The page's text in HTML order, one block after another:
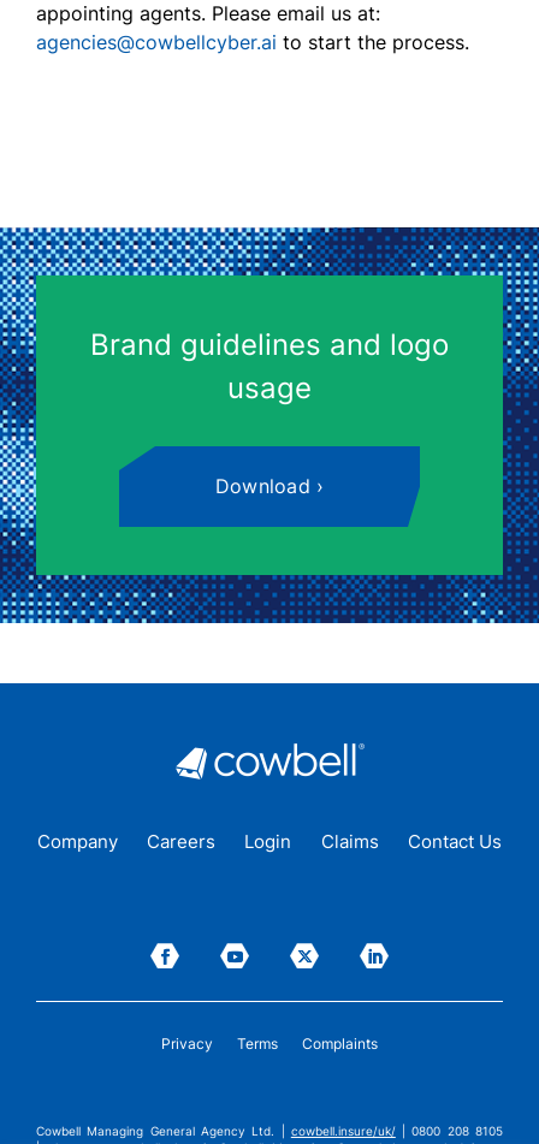
appointing agents. Please email us at:
agencies@cowbellcyber.ai to start the process.
Brand guidelines and logo
usage
Download
Company Careers Login Claims Contact Us
Privacy Terms Complaints
Cowbell Managing General Agency Ltd. | cowbell.insure/uk/
| 0800 208 8105